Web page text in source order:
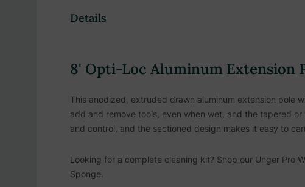
Details
8' Opti-Loc Aluminum Extension
This anodized, extruded drawn aluminum extension pole
add and remove tools, even when wet, and the tapered
and control, and the sectioned design makes it easy to
Looking for a complete cleaning kit? Shop our Unger Pro
Sponge.